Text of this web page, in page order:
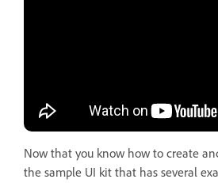
Now that you know how to create
the sample UI kit that has several